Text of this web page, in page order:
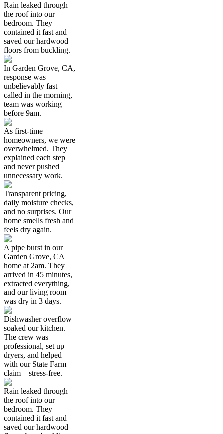
Rain leaked through
the roof into our
bedroom. They
contained it fast and
saved our hardwood
floors from buckling.
In Garden Grove, CA,
response was
unbelievably fast—
called in the morning,
team was working
before 9am.
As first-time
homeowners, we were
overwhelmed. They
explained each step
and never pushed
unnecessary work.
Transparent pricing,
daily moisture checks,
and no surprises. Our
home smells fresh and
feels dry again.
A pipe burst in our
Garden Grove, CA
home at 2am. They
arrived in 45 minutes,
extracted everything,
and our living room
was dry in 3 days.
Dishwasher overflow
soaked our kitchen.
The crew was
professional, set up
dryers, and helped
with our State Farm
claim—stress-free.
Rain leaked through
the roof into our
bedroom. They
contained it fast and
saved our hardwood